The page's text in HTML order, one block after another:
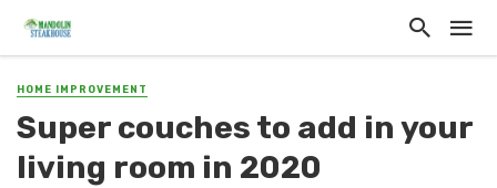
HOME IMPROVEMENT
Super couches to add in your
living room in 2020